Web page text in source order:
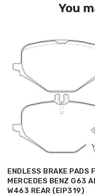
You
ENDLESS BRAKE PADS
MERCEDES BENZ G63
W463 REAR (EIP319)